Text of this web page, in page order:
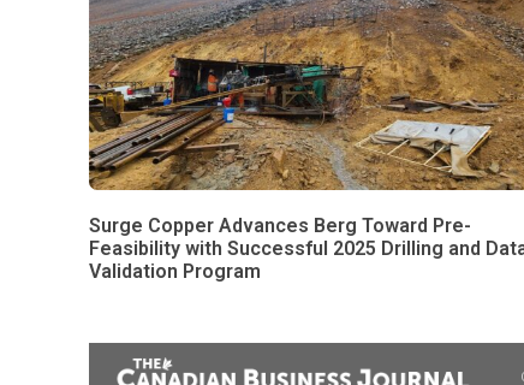
Surge Copper Advances Berg Toward Pre-
Feasibility with Successful 2025 Drilling and
Validation Program